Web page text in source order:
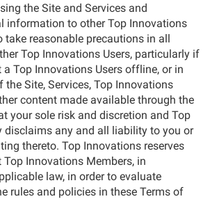
the Site and Services and
information to other Top Innovations
take reasonable precautions in all
Top Innovations Users, particularly if
a Top Innovations Users offline, or in
the Site, Services, Top Innovations
content made available through the
your sole risk and discretion and Top
disclaims any and all liability to you or
thereto. Top Innovations reserves
Innovations Members, in
law, in order to evaluate
rules and policies in these Terms of